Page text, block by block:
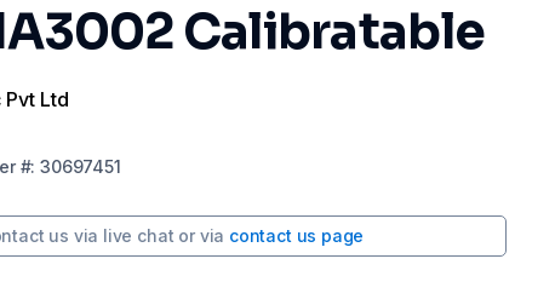
Calibratable
Ltd
#:30697451
us via live chat or via contact us page